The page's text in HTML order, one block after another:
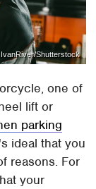
IvanRiver/Shutterstock
one of
lift or
parking
ideal that you
reasons. For
your